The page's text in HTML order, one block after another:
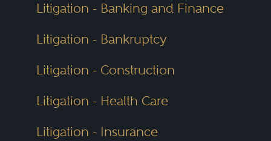
Litigation - Banking and Finance
Litigation - Bankruptcy
Litigation - Construction
Litigation - Health Care
Litigation - Insurance